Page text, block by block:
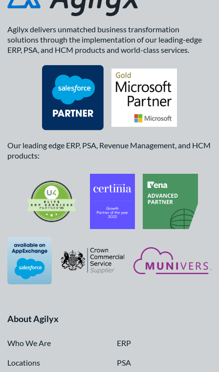
Agilyx delivers unmatched business transformation
solutions through the implementation of our leading-edge
ERP, PSA, and HCM products and world-class services.
Our leading edge ERP, PSA, Revenue Management, and HCM
products:
About Agilyx
Who We Are
Locations
ERP
PSA